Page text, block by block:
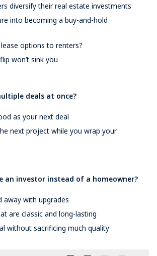
diversify their real estate investments
into becoming a buy-and-hold
options to renters?
won’t sink you
deals at once?
as your next deal
next project while you wrap your
an investor instead of a homeowner?
away with upgrades
are classic and long-lasting
without sacrificing much quality